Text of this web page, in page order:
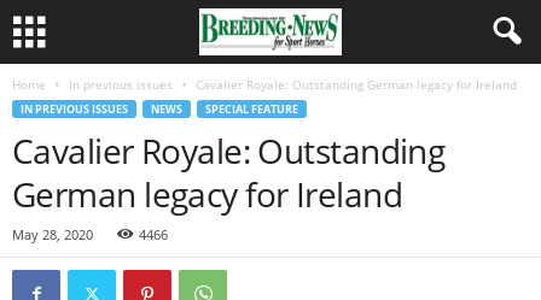
Home In previous issues Cavalier Royale: Outstanding German legacy for Ireland
IN PREVIOUS ISSUES NEWS SPECIAL FEATURE
Cavalier Royale: Outstanding
German legacy for Ireland
May 28, 2020 4466